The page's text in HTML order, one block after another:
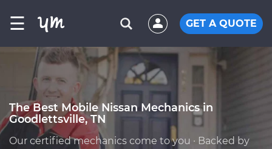
☰ GET A QUOTE
The Best Mobile Nissan Mechanics in
Goodlettsville, TN
Our certified mechanics come to you · Backed by